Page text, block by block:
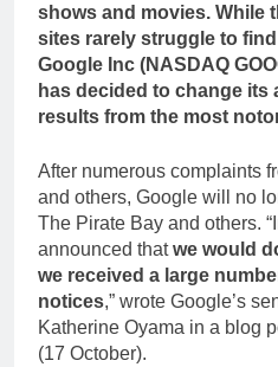
shows and movies. While
sites rarely struggle to
Google Inc (NASDAQ
has decided to change
results from the most
After numerous complaints
and others, Google will no
The Pirate Bay and others.
announced thatwe would
we received a large
notices,” wrote Google’s
Katherine Oyama in a blog
(17 October).